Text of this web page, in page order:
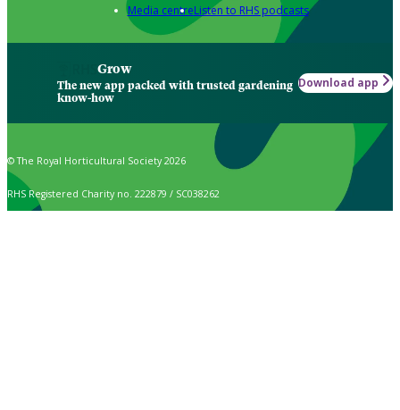
Media centreListen to RHS podcasts
Grow
The new app packed with trusted gardening
know-how
Download app
© The Royal Horticultural Society 2026
RHS Registered Charity no. 222879 / SC038262